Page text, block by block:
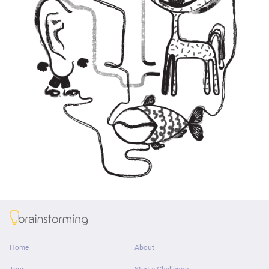
About
Home
About